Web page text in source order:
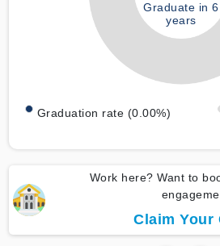
Graduate in 6
years
Graduation rate (0.00%)
Work here? Want to
Claim Your